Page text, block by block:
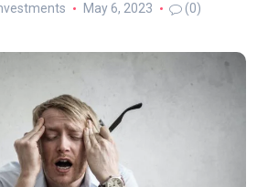
May 6, 2023 (0)